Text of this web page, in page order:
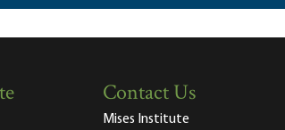
Contact Us
Mises Institute